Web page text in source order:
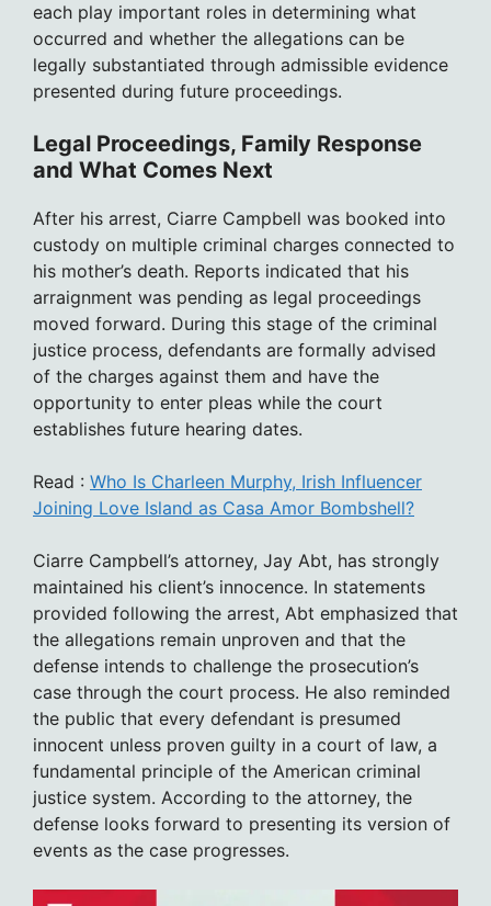
each play important roles in determining what
occurred and whether the allegations can be
legally substantiated through admissible evidence
presented during future proceedings.
Legal Proceedings, Family Response
and What Comes Next
After his arrest, Ciarre Campbell was booked into
custody on multiple criminal charges connected to
his mother’s death. Reports indicated that his
arraignment was pending as legal proceedings
moved forward. During this stage of the criminal
justice process, defendants are formally advised
of the charges against them and have the
opportunity to enter pleas while the court
establishes future hearing dates.
Read : Who Is Charleen Murphy, Irish Influencer
Joining Love Island as Casa Amor Bombshell?
Ciarre Campbell’s attorney, Jay Abt, has strongly
maintained his client’s innocence. In statements
provided following the arrest, Abt emphasized that
the allegations remain unproven and that the
defense intends to challenge the prosecution’s
case through the court process. He also reminded
the public that every defendant is presumed
innocent unless proven guilty in a court of law, a
fundamental principle of the American criminal
justice system. According to the attorney, the
defense looks forward to presenting its version of
events as the case progresses.